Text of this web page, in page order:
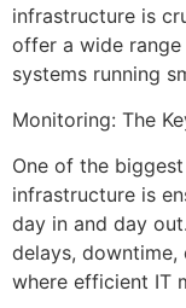
infrastructure is
offer a wide
systems running
Monitoring: The
One of the
infrastructure is
day in and day
delays, downtime,
where efficient IT